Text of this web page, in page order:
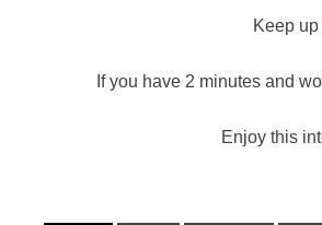
Keep
If you have 2 minutes and
Enjoy this